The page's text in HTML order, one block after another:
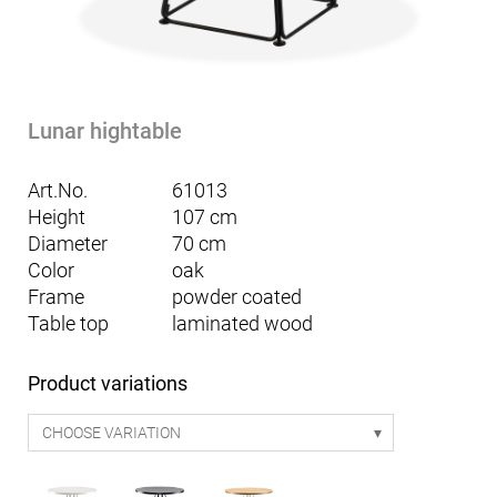
Lunar hightable
Art.No.
61013
Height
107 cm
Diameter
70 cm
Color
oak
Frame
powder coated
Table top
laminated wood
Product variations
CHOOSE VARIATION